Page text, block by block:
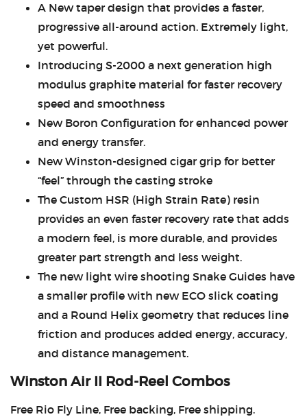
A New taper design that provides a faster,
progressive all-around action. Extremely light,
yet powerful.
Introducing S-2000 a next generation high
modulus graphite material for faster recovery
speed and smoothness
New Boron Configuration for enhanced power
and energy transfer.
New Winston-designed cigar grip for better
“feel” through the casting stroke
The Custom HSR (High Strain Rate) resin
provides an even faster recovery rate that adds
a modern feel, is more durable, and provides
greater part strength and less weight.
The new light wire shooting Snake Guides have
a smaller profile with new ECO slick coating
and a Round Helix geometry that reduces line
friction and produces added energy, accuracy,
and distance management.
Winston Air II Rod-Reel Combos
Free Rio Fly Line, Free backing, Free shipping.